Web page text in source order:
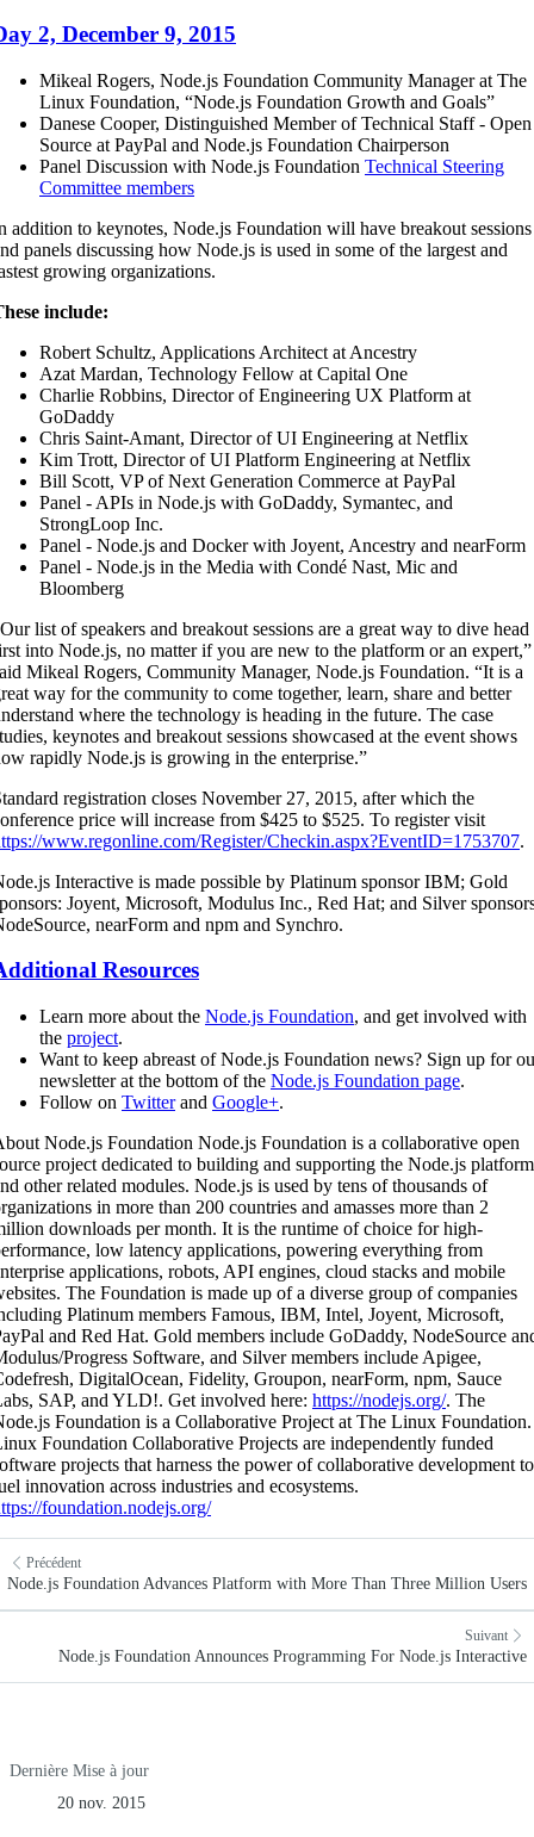
2, December 9, 2015
Mikeal Rogers, Node.js Foundation Community Manager at The
Linux Foundation, “Node.js Foundation Growth and Goals”
Danese Cooper, Distinguished Member of Technical Staff - Open
Source at PayPal and Node.js Foundation Chairperson
Panel Discussion with Node.js Foundation Technical Steering
Committee members
addition to keynotes, Node.js Foundation will have breakout sessions
panels discussing how Node.js is used in some of the largest and
growing organizations.
include:
Robert Schultz, Applications Architect at Ancestry
Azat Mardan, Technology Fellow at Capital One
Charlie Robbins, Director of Engineering UX Platform at
GoDaddy
Chris Saint-Amant, Director of UI Engineering at Netflix
Kim Trott, Director of UI Platform Engineering at Netflix
Bill Scott, VP of Next Generation Commerce at PayPal
Panel - APIs in Node.js with GoDaddy, Symantec, and
StrongLoop Inc.
Panel - Node.js and Docker with Joyent, Ancestry and nearForm
Panel - Node.js in the Media with Condé Nast, Mic and
Bloomberg
list of speakers and breakout sessions are a great way to dive head
into Node.js, no matter if you are new to the platform or an expert,”
Mikeal Rogers, Community Manager, Node.js Foundation. “It is a
way for the community to come together, learn, share and better
where the technology is heading in the future. The case
keynotes and breakout sessions showcased at the event shows
rapidly Node.js is growing in the enterprise.”
registration closes November 27, 2015, after which the
price will increase from $425 to $525. To register visit
www.regonline.com/Register/Checkin.aspx?EventID=1753707.
Interactive is made possible by Platinum sponsor IBM; Gold
Joyent, Microsoft, Modulus Inc., Red Hat; and Silver
nearForm and npm and Synchro.
Resources
Learn more about the Node.js Foundation, and get involved with
the project.
Want to keep abreast of Node.js Foundation news? Sign up for
newsletter at the bottom of the Node.js Foundation page.
Follow on Twitterand Google+.
Node.js Foundation Node.js Foundation is a collaborative open
project dedicated to building and supporting the Node.js platform
other related modules. Node.js is used by tens of thousands of
in more than 200 countries and amasses more than 2
downloads per month. It is the runtime of choice for high-
low latency applications, powering everything from
applications, robots, API engines, cloud stacks and mobile
The Foundation is made up of a diverse group of companies
Platinum members Famous, IBM, Intel, Joyent, Microsoft,
and Red Hat. Gold members include GoDaddy, NodeSource
Progress Software, and Silver members include Apigee,
DigitalOcean, Fidelity, Groupon, nearForm, npm, Sauce
SAP, and YLD!. Get involved here: https://nodejs.org/. The
Foundation is a Collaborative Project at The Linux Foundation.
Foundation Collaborative Projects are independently funded
projects that harness the power of collaborative development to
innovation across industries and ecosystems.
foundation.nodejs.org/
Précédent
Node.js Foundation Advances Platform with More Than Three Million Users
Suivant
Node.js Foundation Announces Programming For Node.js Interactive
Dernière Mise à jour
20 nov. 2015